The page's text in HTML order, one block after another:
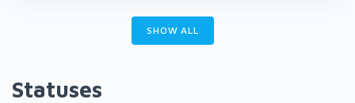
SHOW ALL
Statuses